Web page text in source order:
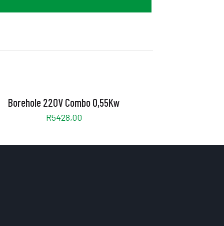
Borehole 220V Combo 0,55Kw
R5428,00